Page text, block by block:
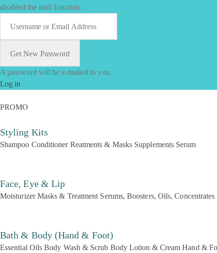
disabled the mail function.
A password will be e-mailed to you.
Log in
PROMO
Styling Kits
Shampoo Conditioner Reatments & Masks Supplements Serum
Face, Eye & Lip
Moisturizer Masks & Treatment Serums, Boosters, Oils, Concentrates
Bath & Body (Hand & Foot)
Essential Oils Body Wash & Scrub Body Lotion & Cream Hand &